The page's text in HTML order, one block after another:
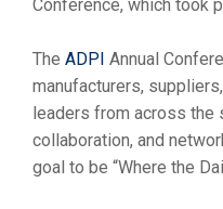
Conference, which took
The ADPI Annual
manufacturers,
leaders from across the
collaboration, and
goal to be “Where the